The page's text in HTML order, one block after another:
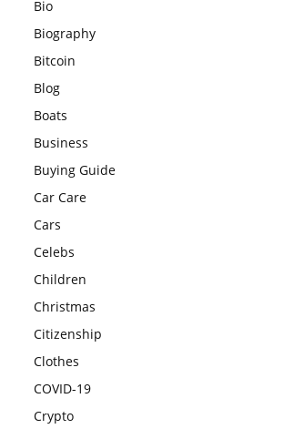
Bio
Biography
Bitcoin
Blog
Boats
Business
Buying Guide
Car Care
Cars
Celebs
Children
Christmas
Citizenship
Clothes
COVID-19
Crypto